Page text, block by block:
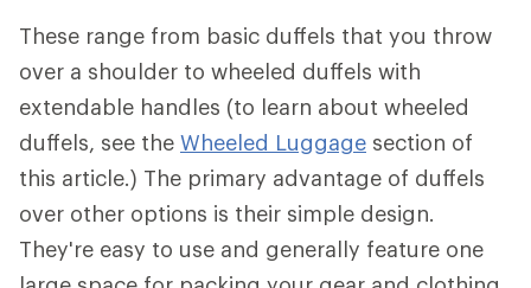
These range from basic duffels that you throw
over a shoulder to wheeled duffels with
extendable handles (to learn about wheeled
duffels, see the Wheeled Luggage section of
this article.) The primary advantage of duffels
over other options is their simple design.
They're easy to use and generally feature one